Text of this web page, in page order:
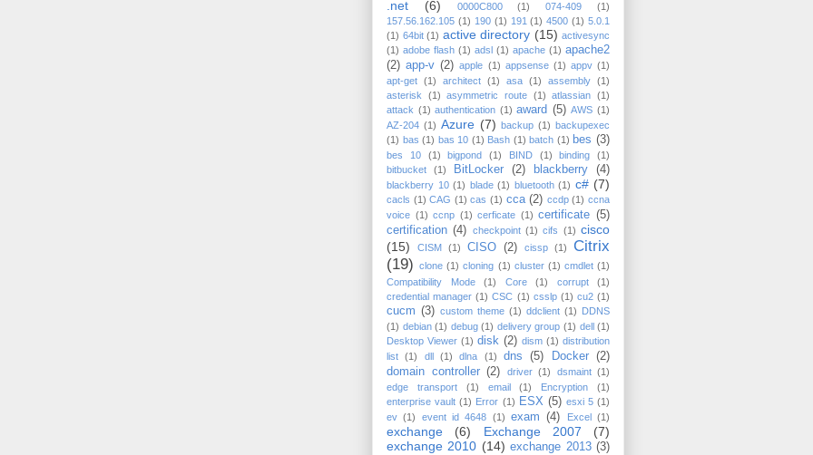
.net
(6) 0000C800 (1) 074-409
(1)
157.56.162.105 (1) 190 (1) 191 (1) 4500 (1) 5.0.1
(1) 64bit (1) active directory (15) activesync
(1) adobe flash (1) adsl (1) apache (1) apache2
(2) app-v (2) apple (1) appsense (1) appv (1)
apt-get (1) architect (1) asa (1) assembly (1)
asterisk
(1) asymmetric route (1) atlassian (1)
attack (1) authentication (1) award (5) AWS (1)
AZ-204 (1) Azure (7) backup (1) backupexec
(1) bas (1) bas 10 (1) Bash (1) batch (1) bes (3)
bes 10 (1) bigpond (1) BIND (1) binding
(1)
bitbucket
(1) BitLocker (2) blackberry (4)
blackberry 10 (1) blade (1) bluetooth (1) c# (7)
cacls (1) CAG (1) cas (1) cca (2) ccdp (1) ccna
voice (1) ccnp (1) cerficate (1) certificate (5)
certification (4) checkpoint (1) cifs (1) cisco
(15)
CISM (1) CISO (2) cissp (1)
Citrix
(19) clone (1) cloning (1) cluster (1) cmdlet (1)
Compatibility Mode
(1) Core (1) corrupt
(1)
credential manager (1) CSC (1) csslp (1) cu2 (1)
cucm (3) custom theme (1) ddclient (1) DDNS
(1) debian (1) debug (1) delivery group (1) dell (1)
Desktop Viewer (1) disk (2) dism (1) distribution
list
(1) dll (1) dlna (1) dns (5) Docker (2)
domain controller (2) driver (1) dsmaint (1)
edge transport
(1) email (1) Encryption
(1)
enterprise vault (1) Error (1) ESX (5) esxi 5 (1)
ev (1) event id 4648 (1) exam (4) Excel (1)
exchange (6) Exchange 2007
(7)
exchange 2010 (14) exchange 2013 (3)